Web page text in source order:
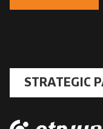
STRATEGIC